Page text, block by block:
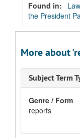
Found in:
the President
More about
Subject Term
Genre / Form
reports